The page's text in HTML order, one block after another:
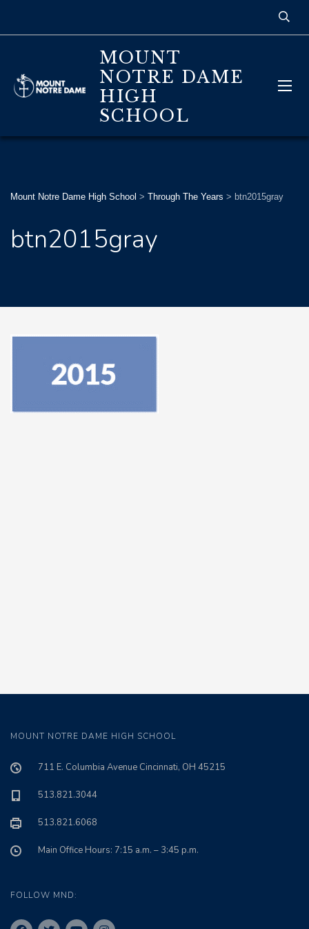
MOUNT
NOTRE DAME
HIGH
SCHOOL
Mount Notre Dame High School > Through The Years > btn2015gray
btn2015gray
MOUNT NOTRE DAME HIGH SCHOOL
711 E. Columbia Avenue Cincinnati, OH 45215
513.821.3044
513.821.6068
Main Office Hours: 7:15 a.m. – 3:45 p.m.
FOLLOW MND: